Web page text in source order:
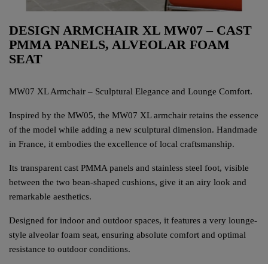
DESIGN ARMCHAIR XL MW07 – CAST
PMMA PANELS, ALVEOLAR FOAM
SEAT
MW07 XL Armchair – Sculptural Elegance and Lounge Comfort.
Inspired by the MW05, the MW07 XL armchair retains the essence
of the model while adding a new sculptural dimension. Handmade
in France, it embodies the excellence of local craftsmanship.
Its transparent cast PMMA panels and stainless steel foot, visible
between the two bean-shaped cushions, give it an airy look and
remarkable aesthetics.
Designed for indoor and outdoor spaces, it features a very lounge-
style alveolar foam seat, ensuring absolute comfort and optimal
resistance to outdoor conditions.